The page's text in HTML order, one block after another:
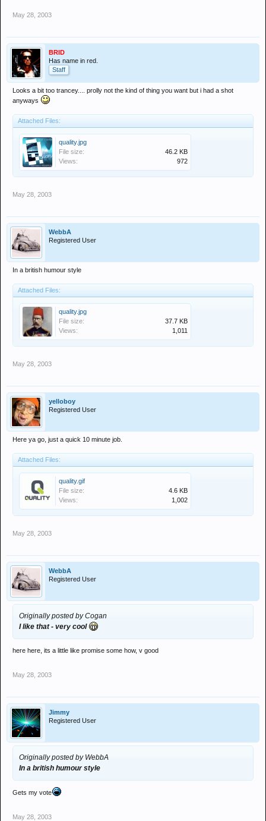
May 28, 2003
BRID
Has name in red.
Staff
Looks a bit too trancey.... prolly not the kind of thing you want but i had a shot
anyways
Attached Files:
quality.jpg
File size:
46.2 KB
Views:
972
May 28, 2003
WebbA
Registered User
In a british humour style
Attached Files:
quality.jpg
File size:
37.7 KB
Views:
1,011
May 28, 2003
yelloboy
Registered User
Here ya go, just a quick 10 minute job.
Attached Files:
quality.gif
File size:
4.6 KB
Views:
1,002
May 28, 2003
WebbA
Registered User
Originally posted by Cogan
I like that - very cool
here here, its a little like promise some how, v good
May 28, 2003
Jimmy
Registered User
Originally posted by WebbA
In a british humour style
Gets my vote
May 28, 2003